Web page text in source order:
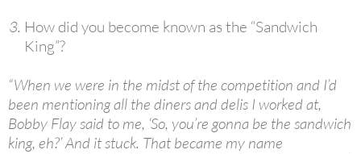
How did you become known as the “Sandwich
King”?
“When we were in the midst of the competition and I’d
been mentioning all the diners and delis I worked at,
Bobby Flay said to me, ‘So, you’re gonna be the sandwich
king, eh?’ And it stuck. That became my name